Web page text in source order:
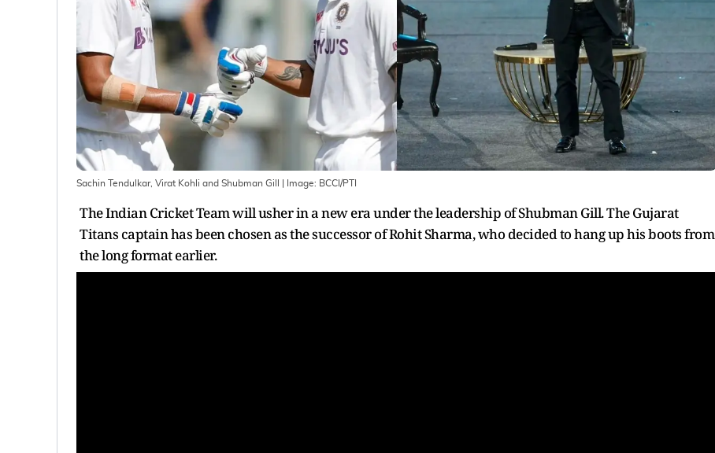
Sachin Tendulkar, Virat Kohli and Shubman Gill | Image: BCCI/PTI
The Indian Cricket Team will usher in a new era under the leadership of Shubman Gill. The Gujarat
Titans captain has been chosen as the successor of Rohit Sharma, who decided to hang up his boots from
the long format earlier.